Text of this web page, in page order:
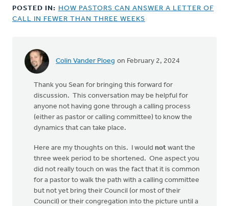
POSTED IN: HOW PASTORS CAN ANSWER A LETTER OF
CALL IN FEWER THAN THREE WEEKS
Colin Vander Ploeg on February 2, 2024
Thank you Sean for bringing this forward for
discussion. This conversation may be helpful for
anyone not having gone through a calling process
(either as pastor or calling committee) to know the
dynamics that can take place.
Here are my thoughts on this. I would not want the
three week period to be shortened. One aspect you
did not really touch on was the fact that it is common
for a pastor to walk the path with a calling committee
but not yet bring their Council (or most of their
Council) or their congregation into the picture until a